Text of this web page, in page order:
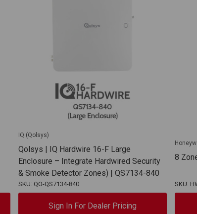
IQ (Qolsys)
Qolsys | IQ Hardwire 16-F Large
Enclosure – Integrate Hardwired Security
& Smoke Detector Zones) | QS7134-840
SKU: QO-QS7134-840
Sign In For Dealer Pricing
8
SKU: